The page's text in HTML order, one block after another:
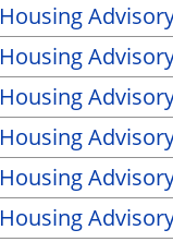
Housing
Housing
Housing
Housing
Housing
Housing